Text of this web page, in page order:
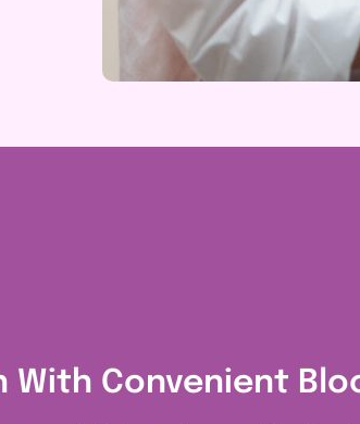
With Convenient